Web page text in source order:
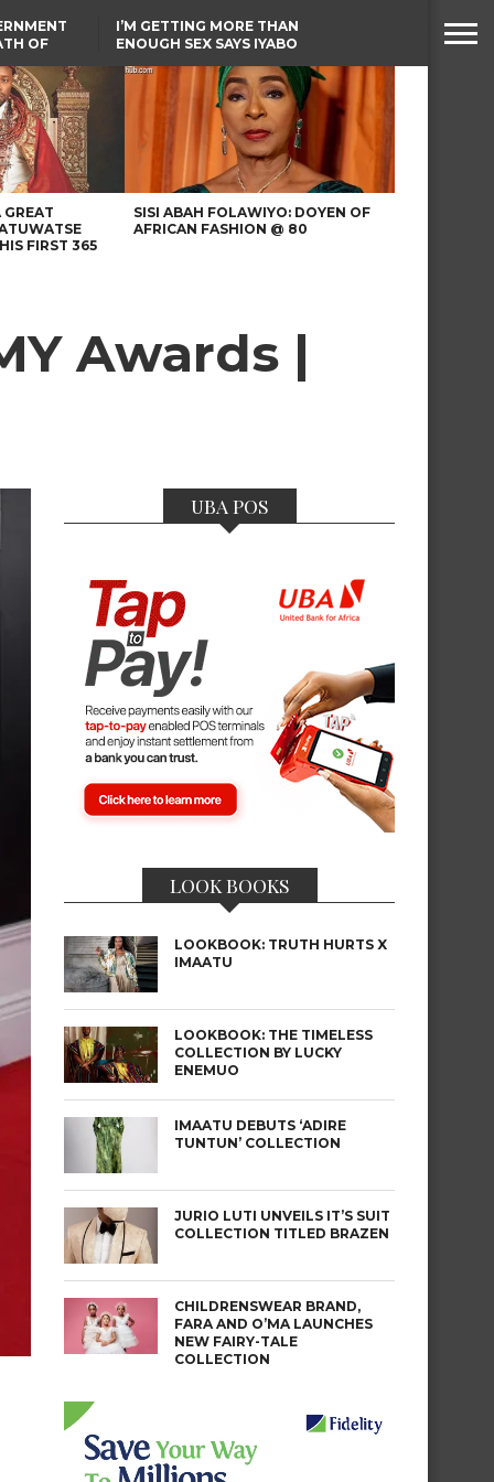
OF
IN
I’M GETTING MORE THAN
ENOUGH SEX SAYS IYABO
TINUBU CONDOLES WITH
EX-MINISTER AMAECHI
OVER MOTHER’S PASSING
GREAT
FIRST 365
SISI ABAH FOLAWIYO: DOYEN OF
AFRICAN FASHION @ 80
Awards |
UBA POS
LOOK BOOKS
LOOKBOOK: TRUTH HURTS X
IMAATU
LOOKBOOK: THE TIMELESS
COLLECTION BY LUCKY
ENEMUO
IMAATU DEBUTS ‘ADIRE
TUNTUN’ COLLECTION
JURIO LUTI UNVEILS IT’S SUIT
COLLECTION TITLED BRAZEN
CHILDRENSWEAR BRAND,
FARA AND O’MA LAUNCHES
NEW FAIRY-TALE
COLLECTION